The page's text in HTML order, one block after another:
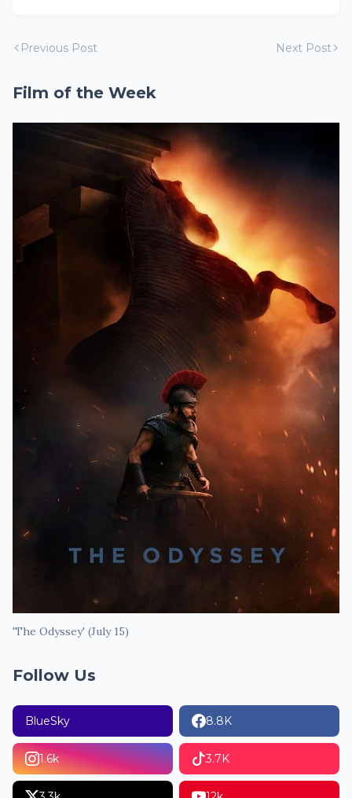
Previous Post Next Post
Film of the Week
'The Odyssey' (July 15)
Follow Us
BlueSky 8.8K
1.6k 3.7K